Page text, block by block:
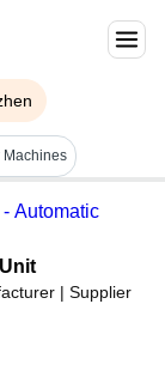
Machines
Automatic
| Supplier